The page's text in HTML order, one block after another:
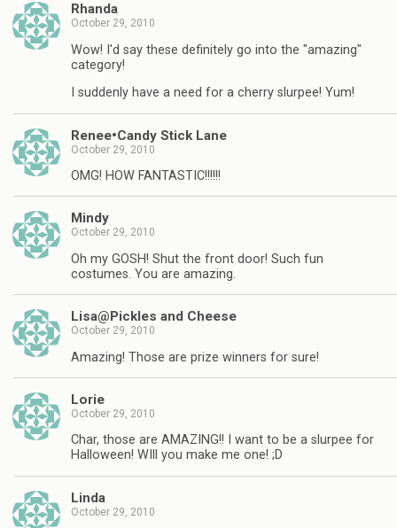
Rhanda
October 29, 2010
Wow! I'd say these definitely go into the "amazing"
category!
I suddenly have a need for a cherry slurpee! Yum!
Renee•Candy Stick Lane
October 29, 2010
OMG! HOW FANTASTIC!!!!!!
Mindy
October 29, 2010
Oh my GOSH! Shut the front door! Such fun
costumes. You are amazing.
Lisa@Pickles and Cheese
October 29, 2010
Amazing! Those are prize winners for sure!
Lorie
October 29, 2010
Char, those are AMAZING!! I want to be a slurpee for
Halloween! WIll you make me one! ;D
Linda
October 29, 2010